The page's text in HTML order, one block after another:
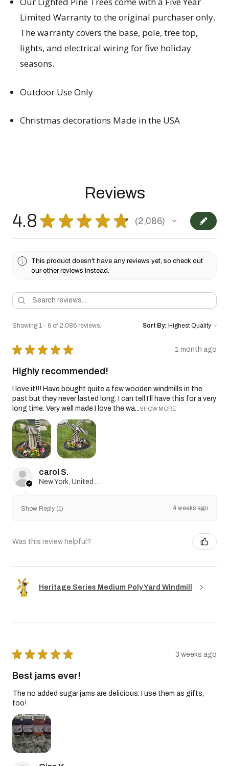
Limited Warranty to the original purchaser only.
The warranty covers the base, pole, tree top,
lights, and electrical wiring for five holiday
seasons.
Outdoor Use Only
Christmas decorations Made in the USA
Reviews
4.8 ★ ★ ★ ★ ★ 2,086
2086
This product doesn't have any reviews yet, so check out
our other reviews instead.
Showing 1 - 6 of 2,086 reviews. Sort By:
★ ★ ★ ★ ★ 1 month ago
Highly recommended!
I love it!!! Have bought quite a few wooden windmills in the
past but they never lasted long. I can tell I’ll have this for a very
long time. Very well made I love the wa...SHOW MORE
carol S.
New York, United States
Show Reply (1) 4 weeks ago
Was this review helpful?
Heritage Series Medium Poly Yard Windmill
★ ★ ★ ★ ★ 3 weeks ago
Best jams ever!
The no added sugar jams are delicious. I use them as gifts,
too!